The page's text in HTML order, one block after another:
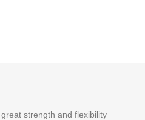
strength and flexibility